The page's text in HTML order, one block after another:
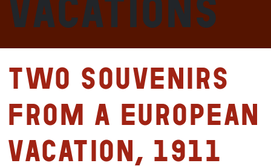
vacations
Two souvenirs
from a European
vacation, 1911